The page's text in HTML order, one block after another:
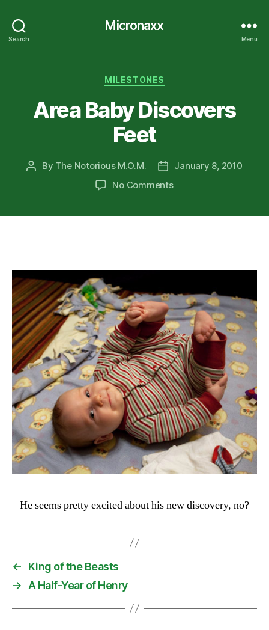
Search
Micronaxx
Menu
Categories
MILESTONES
Area Baby Discovers
Feet
Post
By The Notorious M.O.M.
PostJanuary 8, 2010
No Commentson
He seems pretty excited about his new discovery, no?
←
King of the Beasts
→
A Half-Year of Henry